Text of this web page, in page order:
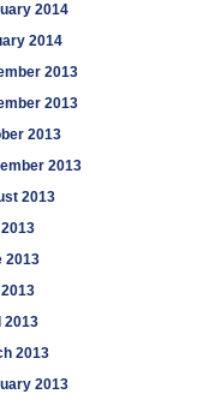
2014
2014
2013
2013
2013
2013
2013
2013
2013
2013
2013